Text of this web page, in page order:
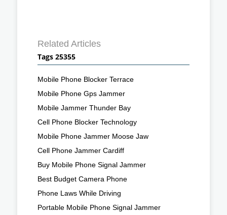
Related Articles
Tags 25355
Mobile Phone Blocker Terrace
Mobile Phone Gps Jammer
Mobile Jammer Thunder Bay
Cell Phone Blocker Technology
Mobile Phone Jammer Moose Jaw
Cell Phone Jammer Cardiff
Buy Mobile Phone Signal Jammer
Best Budget Camera Phone
Phone Laws While Driving
Portable Mobile Phone Signal Jammer